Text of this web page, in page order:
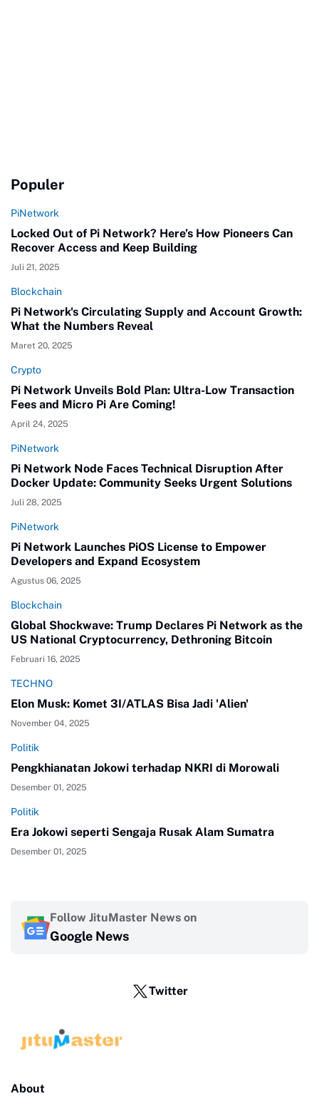
Populer
PiNetwork
Locked Out of Pi Network? Here’s How Pioneers Can
Recover Access and Keep Building
Juli 21, 2025
Blockchain
Pi Network's Circulating Supply and Account Growth:
What the Numbers Reveal
Maret 20, 2025
Crypto
Pi Network Unveils Bold Plan: Ultra-Low Transaction
Fees and Micro Pi Are Coming!
April 24, 2025
PiNetwork
Pi Network Node Faces Technical Disruption After
Docker Update: Community Seeks Urgent Solutions
Juli 28, 2025
PiNetwork
Pi Network Launches PiOS License to Empower
Developers and Expand Ecosystem
Agustus 06, 2025
Blockchain
Global Shockwave: Trump Declares Pi Network as the
US National Cryptocurrency, Dethroning Bitcoin
Februari 16, 2025
TECHNO
Elon Musk: Komet 3I/ATLAS Bisa Jadi 'Alien'
November 04, 2025
Politik
Pengkhianatan Jokowi terhadap NKRI di Morowali
Desember 01, 2025
Politik
Era Jokowi seperti Sengaja Rusak Alam Sumatra
Desember 01, 2025
Follow JituMaster News on
Google News
Twitter
About